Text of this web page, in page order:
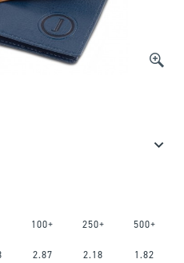
100+ 250+ 500+
2.87 2.18 1.82